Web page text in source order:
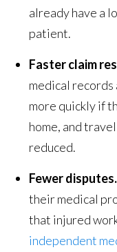
already have a
patient.
Faster claim
medical records
more quickly if
home, and
reduced.
Fewer disputes.
their medical
that injured
independent